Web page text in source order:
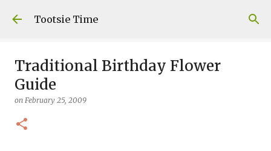
Skip to main content
Tootsie Time
Traditional Birthday Flower
Guide
on February 25, 2009